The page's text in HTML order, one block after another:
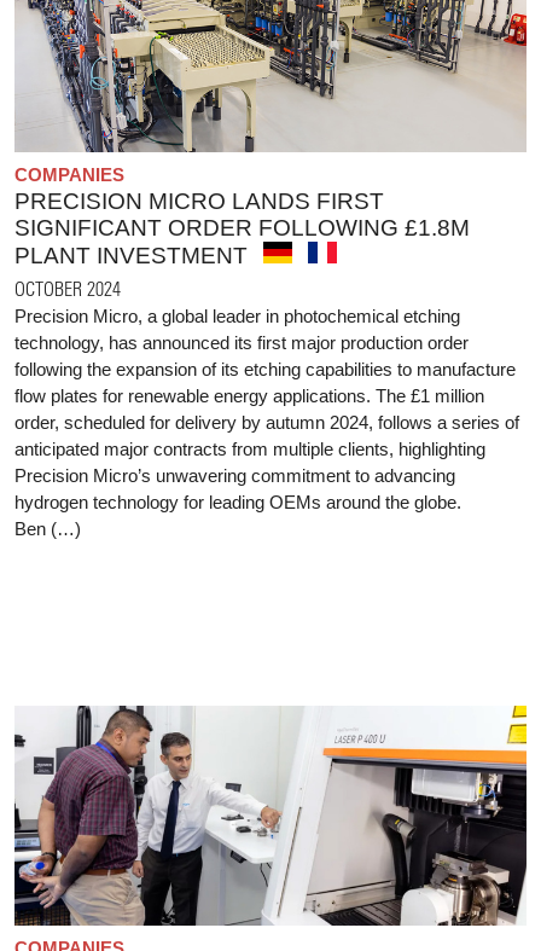
COMPANIES
PRECISION MICRO LANDS FIRST
SIGNIFICANT ORDER FOLLOWING £1.8M
PLANT INVESTMENT
OCTOBER 2024
Precision Micro, a global leader in photochemical etching
technology, has announced its first major production order
following the expansion of its etching capabilities to manufacture
flow plates for renewable energy applications. The £1 million
order, scheduled for delivery by autumn 2024, follows a series of
anticipated major contracts from multiple clients, highlighting
Precision Micro’s unwavering commitment to advancing
hydrogen technology for leading OEMs around the globe.
Ben (…)